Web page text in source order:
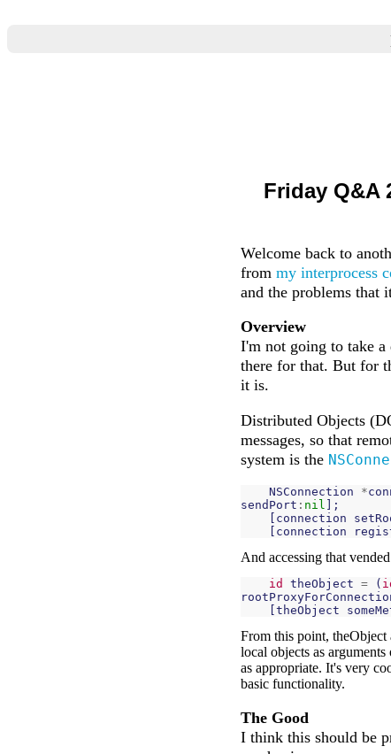
Friday Q&A
Welcome back to
from my interprocess
and the problems that
Overview
I'm not going to take a
there for that. But for
it is.
Distributed Objects
messages, so that
system is the
NSConnection *
sendPort : nil ];
connection
connection
And accessing that
id theObject = (
theObject
From this point, theObject
local objects as
as appropriate. It's very
basic functionality.
The Good
I think this should be